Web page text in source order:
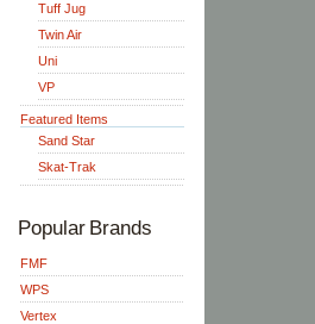
Tuff Jug
Twin Air
Uni
VP
Featured Items
Sand Star
Skat-Trak
Popular Brands
FMF
WPS
Vertex